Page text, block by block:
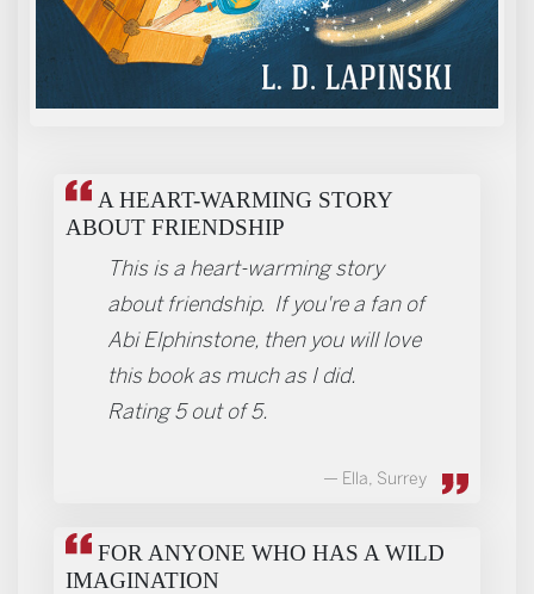
REVIEWSA HEART-WARMING STORY
ABOUT FRIENDSHIP
This is a heart-warming story
about friendship. If you're a fan of
Abi Elphinstone, then you will love
this book as much as I did.
Rating 5 out of 5.
Ella, Surrey
FOR ANYONE WHO HAS A WILD
IMAGINATION